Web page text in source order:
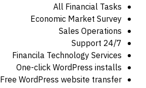
All Financial Tasks
Economic Market Survey
Sales Operations
24/7 Support
Financila Technology Services
One-click WordPress installs
Free WordPress website transfer